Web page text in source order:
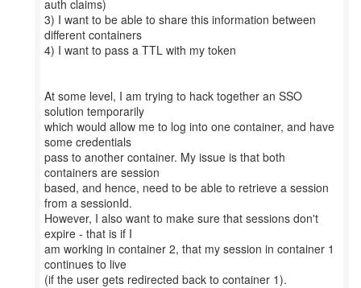
auth claims)
3) I want to be able to share this information between
different containers
4) I want to pass a TTL with my token
At some level, I am trying to hack together an SSO
solution temporarily
which would allow me to log into one container, and have
some credentials
pass to another container. My issue is that both
containers are session
based, and hence, need to be able to retrieve a session
from a sessionId.
However, I also want to make sure that sessions don't
expire - that is if I
am working in container 2, that my session in container 1
continues to live
(if the user gets redirected back to container 1).